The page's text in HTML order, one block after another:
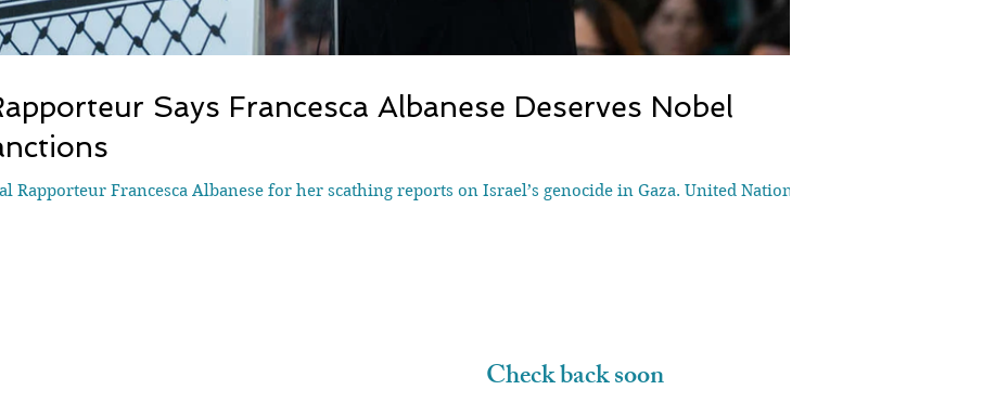
Says Francesca Albanese Deserves Nobel
Rapporteur Francesca Albanese for her scathing reports on Israel’s genocide in Gaza. United Nations...
Check back soon